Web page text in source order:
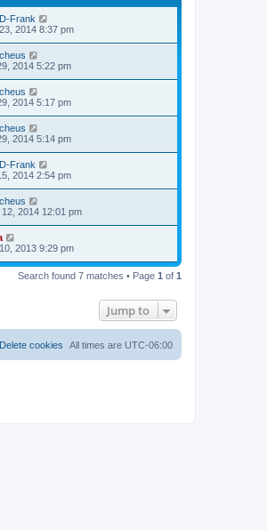
Frank
2014 8:37 pm
2014 5:22 pm
2014 5:17 pm
2014 5:14 pm
Frank
2014 2:54 pm
2014 12:01 pm
2013 9:29 pm
Search found 7 matches • Page 1 of 1
Jump to
All times are UTC-06:00
Delete cookies